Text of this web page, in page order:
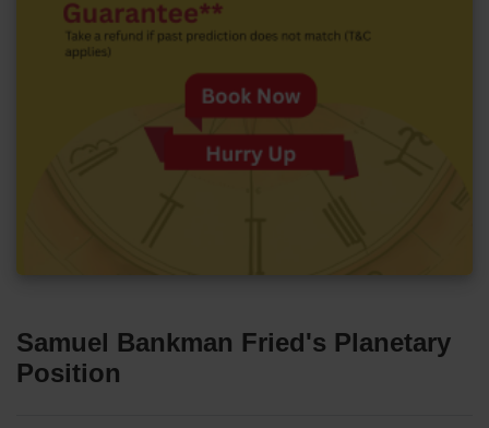
Samuel Bankman Fried's Planetary
Position